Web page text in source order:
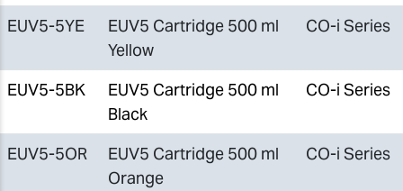
EUV5-5YE
EUV5 Cartridge 500 ml
Yellow
CO-i Series
EUV5-5BK
EUV5 Cartridge 500 ml
Black
CO-i Series
EUV5-5OR
EUV5 Cartridge 500 ml
Orange
CO-i Series